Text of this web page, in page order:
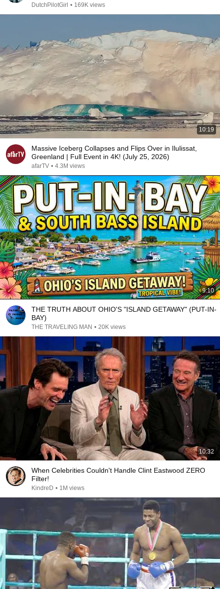
DutchPilotGirl • 169K views
10:19
Massive Iceberg Collapses and Flips Over in Ilulissat,
Greenland | Full Event in 4K! (July 25, 2026)
afarTV • 4.3M views
9:10
THE TRUTH ABOUT OHIO'S "ISLAND GETAWAY" (PUT-IN-
BAY)
THE TRAVELING MAN • 20K views
10:32
When Celebrities Couldn't Handle Clint Eastwood ZERO
Filter!
KindreD • 1M views